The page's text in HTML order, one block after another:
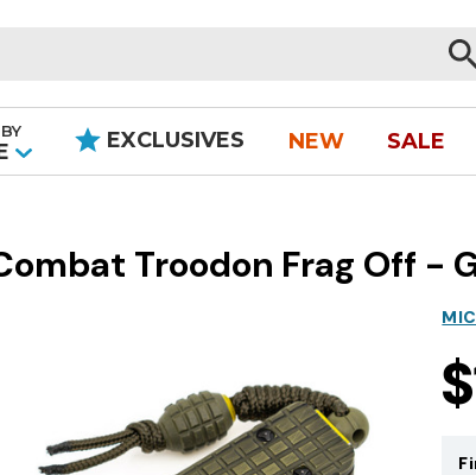
EXCLUSIVES NEW SALE
Troodon Frag Off -